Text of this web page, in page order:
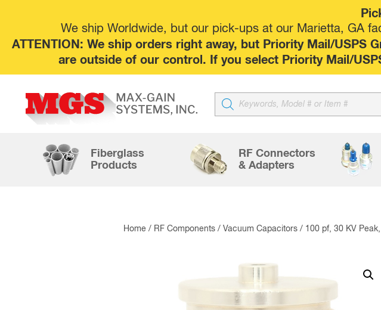
We ship Worldwide, but our pick-ups at our Marietta, GA
ATTENTION: We ship orders right away, but Priority Mail/USPS
are outside of our control. If you select Priority Mail/
Products
search
Fiberglass
Products
RF Connectors
& Adapters
Home / RF Components / Vacuum Capacitors / 100 pf, 30 KV